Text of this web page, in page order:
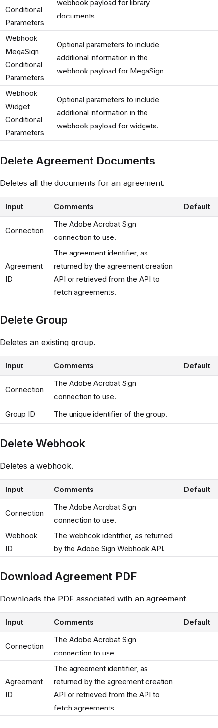
Conditional
Parameters
webhook payload for library
documents.
Webhook
MegaSign
Conditional
Parameters
Optional parameters to include
additional information in the
webhook payload for MegaSign.
Webhook
Widget
Conditional
Parameters
Optional parameters to include
additional information in the
webhook payload for widgets.
Delete Agreement Documents
Deletes all the documents for an agreement.
Input Comments Default
Connection
The Adobe Acrobat Sign
connection to use.
Agreement
ID
The agreement identifier, as
returned by the agreement creation
API or retrieved from the API to
fetch agreements.
Delete Group
Deletes an existing group.
Input Comments Default
Connection
The Adobe Acrobat Sign
connection to use.
Group ID
The unique identifier of the group.
Delete Webhook
Deletes a webhook.
Input Comments Default
Connection
The Adobe Acrobat Sign
connection to use.
Webhook
ID
The webhook identifier, as returned
by the Adobe Sign Webhook API.
Download Agreement PDF
Downloads the PDF associated with an agreement.
Input Comments Default
Connection
The Adobe Acrobat Sign
connection to use.
Agreement
ID
The agreement identifier, as
returned by the agreement creation
API or retrieved from the API to
fetch agreements.